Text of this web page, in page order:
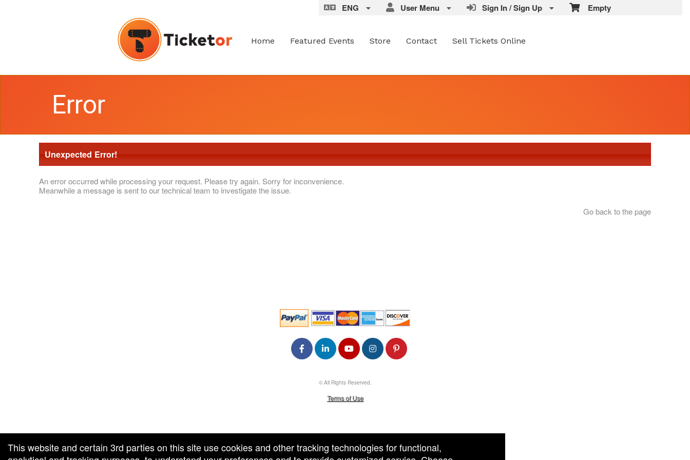
Empty
Sign In / Sign Up
User Menu
ENG
Home Featured Events Store Contact Sell Tickets Online
Error
Unexpected Error!
An error occurred while processing your request. Please try again. Sorry for inconvenience.
Meanwhile a message is sent to our technical team to investigate the issue.
Go back to the page
© All Rights Reserved.
Terms of Use
This website and certain 3rd parties on this site use cookies and other tracking technologies for functional,